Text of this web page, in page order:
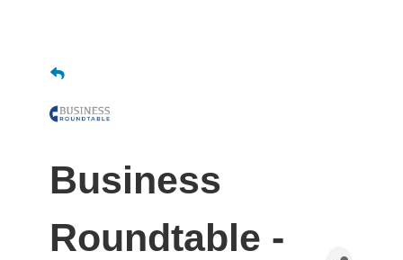
Business
Roundtable -